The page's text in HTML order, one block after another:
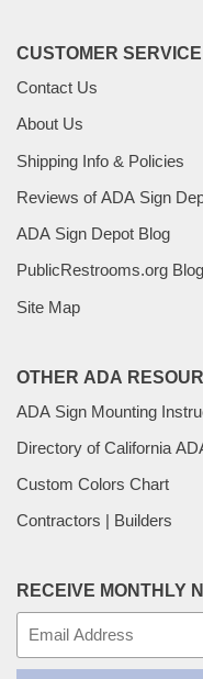
CUSTOMER SERVICE
Contact Us
About Us
Shipping Info & Policies
Reviews of ADA Sign
ADA Sign Depot Blog
PublicRestrooms.org Blog
Site Map
OTHER ADA
ADA Sign Mounting
Directory of California
Custom Colors Chart
Contractors | Builders
RECEIVE MONTHLY